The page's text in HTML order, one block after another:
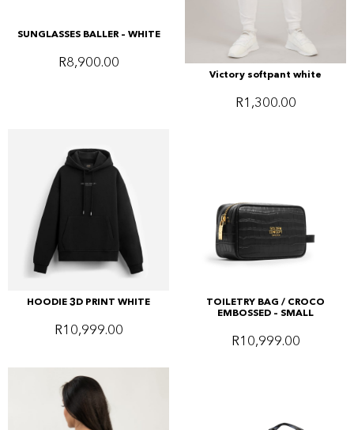
SUNGLASSES BALLER – WHITE
R8,900.00
Victory softpant white
R1,300.00
HOODIE 3D PRINT WHITE
R10,999.00
TOILETRY BAG / CROCO
EMBOSSED – SMALL
R10,999.00